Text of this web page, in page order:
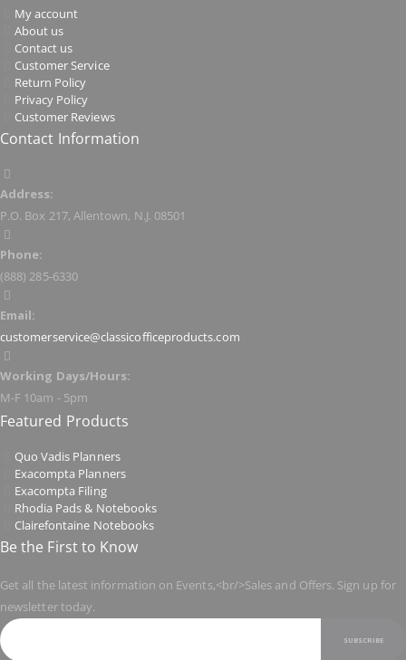
My account
About us
Contact us
Customer Service
Return Policy
Privacy Policy
Customer Reviews
Contact Information
Address:
P.O. Box 217, Allentown, N.J. 08501
Phone:
(888) 285-6330
Email:
customerservice@classicofficeproducts.com
Working Days/Hours:
M-F 10am - 5pm
Featured Products
Quo Vadis Planners
Exacompta Planners
Exacompta Filing
Rhodia Pads & Notebooks
Clairefontaine Notebooks
Be the First to Know
Get all the latest information on Events,<br/>Sales and Offers. Sign up for
newsletter today.
SUBSCRIBE